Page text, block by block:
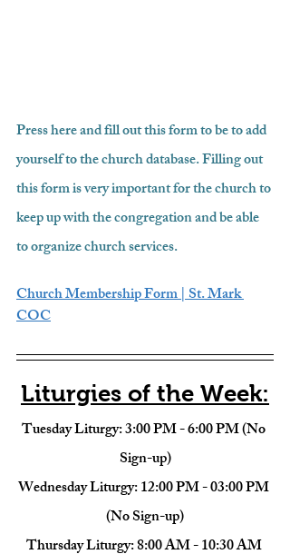
Press here and fill out this form to be to add
yourself to the church database. Filling out
this form is very important for the church to
keep up with the congregation and be able
to organize church services.
Church Membership Form | St. Mark
COC
Liturgies of the Week:
Tuesday Liturgy: 3:00 PM - 6:00 PM (No
Sign-up)
Wednesday Liturgy: 12:00 PM - 03:00 PM
(No Sign-up)
Thursday Liturgy: 8:00 AM - 10:30 AM